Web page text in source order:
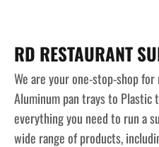
RD RESTAURANT
We are your one-stop-shop
Aluminum pan trays to Plastic
everything you need to run a
wide range of products,